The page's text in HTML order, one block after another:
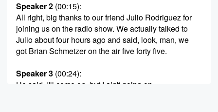
Speaker 2 (00:15):
All right, big thanks to our friend Julio Rodriguez for
joining us on the radio show. We actually talked to
Julio about four hours ago and said, look, man, we
got Brian Schmetzer on the air five forty five.
Speaker 3 (00:24):
He said, I'll come on, but I ain't going on